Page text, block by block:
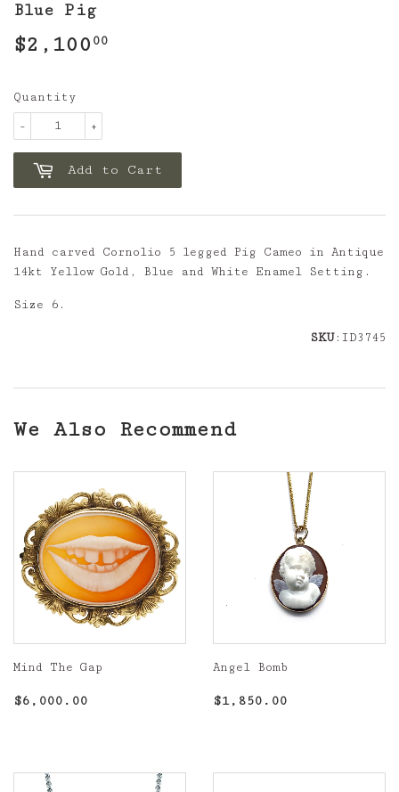
Blue Pig
$2,100 00
Quantity
+
-
Add to Cart
Hand carved Cornolio 5 legged Pig Cameo in Antique
14kt Yellow Gold, Blue and White Enamel Setting.
Size 6.
SKU:ID3745
We Also Recommend
Mind The Gap
Regular
$6,000.00
Angel Bomb
Regular
$1,850.00